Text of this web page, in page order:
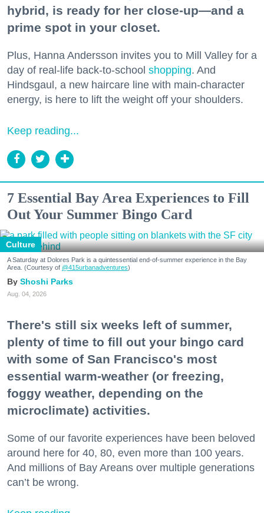
hybrid, is ready for her close-up—and a
prime spot in your closet.
Plus, Hanna Andersson invites you to Mill Valley for a
day of real-life back-to-school shopping. And
Hindsgaul, a new haircare line with main-character
energy, is here to lift the weight off your shoulders.
Keep reading...
7 Essential Bay Area Experiences to Fill
Out Your Summer Bingo Card
Culture
A Saturday at Dolores Park is a quintessential end-of-summer experience in the Bay
Area. (Courtesy of @415urbanadventures)
Shoshi Parks
Aug. 04, 2026
There's still six weeks left of summer,
plenty of time to fill out your bingo card
with some of San Francisco's most
essential warm-weather (or freezing,
foggy weather, depending on the
microclimate) activities.
Some of our favorite experiences have been beloved
around here for 40, 80, even more than 100 years.
And millions of Bay Areans over multiple generations
can’t be wrong.